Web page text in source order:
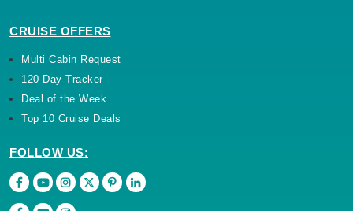
CRUISE OFFERS
Multi Cabin Request
120 Day Tracker
Deal of the Week
Top 10 Cruise Deals
FOLLOW US: